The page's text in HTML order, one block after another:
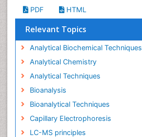
PDF
HTML
Relevant Topics
Analytical Biochemical Techniques
Analytical Chemistry
Analytical Techniques
Bioanalysis
Bioanalytical Techniques
Capillary Electrophoresis
LC-MS principles